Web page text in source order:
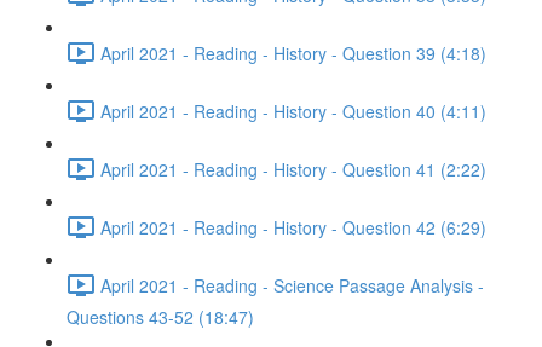
April 2021 - Reading - History - Question 39 (4:18)
April 2021 - Reading - History - Question 40 (4:11)
April 2021 - Reading - History - Question 41 (2:22)
April 2021 - Reading - History - Question 42 (6:29)
April 2021 - Reading - Science Passage Analysis -
Questions 43-52 (18:47)